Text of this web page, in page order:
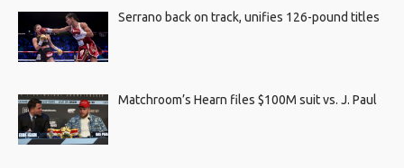
Serrano back on track, unifies 126-pound titles
Matchroom’s Hearn files $100M suit vs. J. Paul